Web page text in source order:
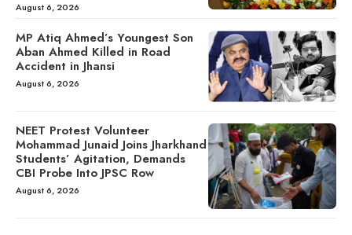
August 6, 2026
MP Atiq Ahmed’s Youngest Son
Aban Ahmed Killed in Road
Accident in Jhansi
August 6, 2026
NEET Protest Volunteer
Mohammad Junaid Joins Jharkhand
Students’ Agitation, Demands
CBI Probe Into JPSC Row
August 6, 2026